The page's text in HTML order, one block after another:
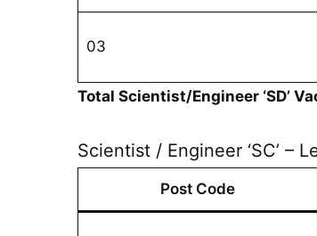
03
Total Scientist/Engineer ‘SD’
Scientist / Engineer ‘SC’ –
Post Code